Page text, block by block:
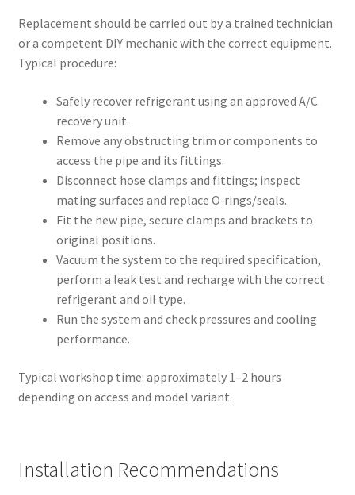
Replacement should be carried out by a trained technician
or a competent DIY mechanic with the correct equipment.
Typical procedure:
Safely recover refrigerant using an approved A/C
recovery unit.
Remove any obstructing trim or components to
access the pipe and its fittings.
Disconnect hose clamps and fittings; inspect
mating surfaces and replace O‑rings/seals.
Fit the new pipe, secure clamps and brackets to
original positions.
Vacuum the system to the required specification,
perform a leak test and recharge with the correct
refrigerant and oil type.
Run the system and check pressures and cooling
performance.
Typical workshop time: approximately 1–2 hours
depending on access and model variant.
Installation Recommendations